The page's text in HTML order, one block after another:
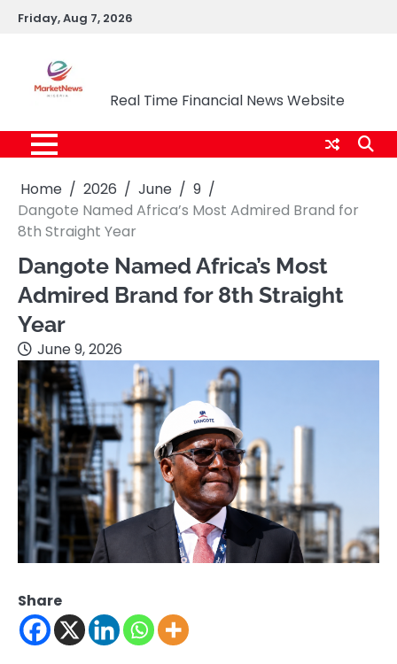
SkipFriday, Aug 7, 2026
Real Time Financial News Website
Home 2026 June
9
Dangote Named Africa’s Most Admired Brand for
8th Straight Year
Dangote Named Africa’s Most
Admired Brand for 8th Straight
Year
June 9, 2026
Share